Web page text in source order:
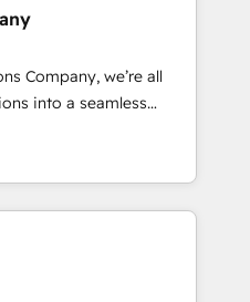
team designs solutions
performance, and
•
• 2022 EMEA Impact
• Proprietary
Multilingual team:
Company, we’re all
into a seamless
results. We specialize in
into efficient,
across your entire
that no two